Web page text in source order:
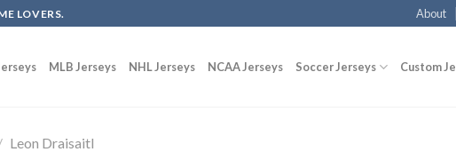
LOVERS. About
MLB Jerseys NHL Jerseys NCAA Jerseys Soccer Jerseys Custom
Leon Draisaitl